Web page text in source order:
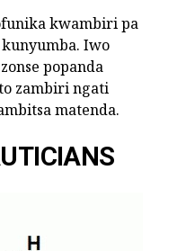
kwambiri pa
Iwo
popanda
zambiri ngati
matenda.